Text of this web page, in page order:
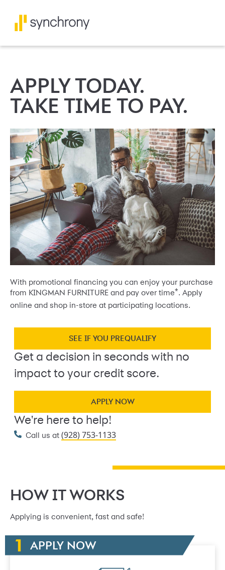
APPLY TODAY.
TAKE TIME TO PAY.
With promotional financing you can enjoy your purchase
from KINGMAN FURNITURE and pay over time*. Apply
online and shop in-store at participating locations.
SEE IF YOU PREQUALIFY
Get a decision in seconds with no
impact to your credit score.
APPLY NOW
We're here to help!
Call us at (928) 753-1133
HOW IT WORKS
Applying is convenient, fast and safe!
APPLY NOW